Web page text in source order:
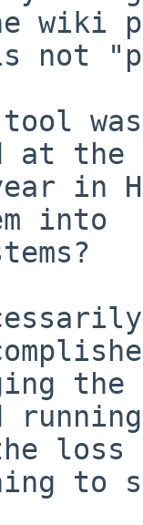
wiki
at the
in
into
running
loss
to